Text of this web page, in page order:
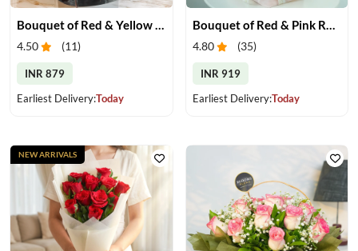
Bouquet of Red & Yellow Gerberas
4.50 (11)
INR 879
Earliest Delivery:Today
Bouquet of Red & Pink Roses
4.80 (35)
INR 919
Earliest Delivery:Today
NEW ARRIVALS